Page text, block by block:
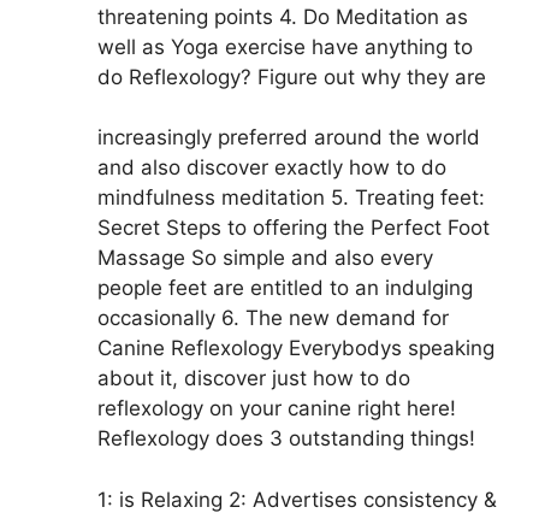
threatening points 4. Do Meditation as
well as Yoga exercise have anything to
do Reflexology? Figure out why they are
increasingly preferred around the world
and also discover exactly how to do
mindfulness meditation 5. Treating feet:
Secret Steps to offering the Perfect Foot
Massage So simple and also every
people feet are entitled to an indulging
occasionally 6. The new demand for
Canine Reflexology Everybodys speaking
about it, discover just how to do
reflexology on your canine right here!
Reflexology does 3 outstanding things!
1: is Relaxing 2: Advertises consistency &